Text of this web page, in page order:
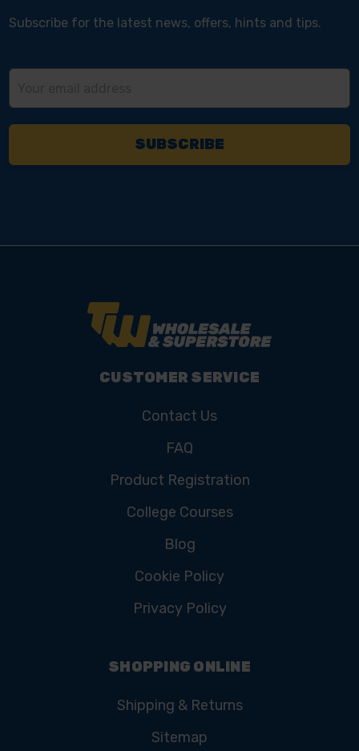
Subscribe for the latest news, offers, hints and tips.
CUSTOMER SERVICE
Contact Us
FAQ
Product Registration
College Courses
Blog
Cookie Policy
Privacy Policy
SHOPPING ONLINE
Shipping & Returns
Sitemap